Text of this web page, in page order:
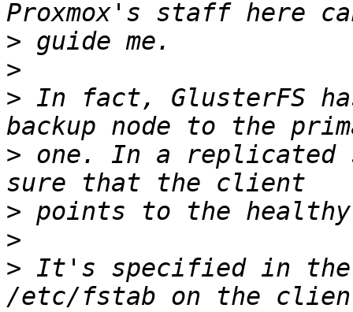
>
>
> In fact, GlusterFS
> one. In a
>
>
> It's specified in the